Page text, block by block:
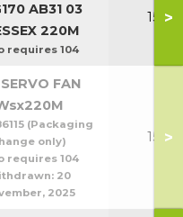
AB31 03
220M
requires 104
150-
>
FAN
(Packaging
only)
requires 104
20
2025
150-
>